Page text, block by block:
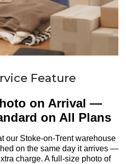
Feature
on Arrival —
on All Plans
our Stoke-on-Trent warehouse
on the same day it arrives —
charge. A full-size photo of